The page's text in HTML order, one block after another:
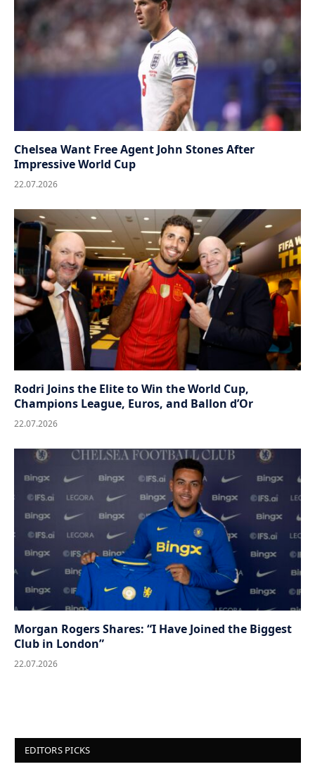
Chelsea Want Free Agent John Stones After
Impressive World Cup
22.07.2026
Rodri Joins the Elite to Win the World Cup,
Champions League, Euros, and Ballon d’Or
22.07.2026
Morgan Rogers Shares: “I Have Joined the Biggest
Club in London”
22.07.2026
EDITORS PICKS